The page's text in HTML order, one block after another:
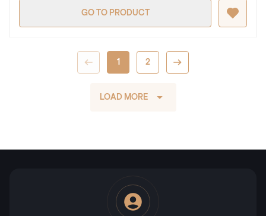
GO TO PRODUCT
1 2
LOAD MORE